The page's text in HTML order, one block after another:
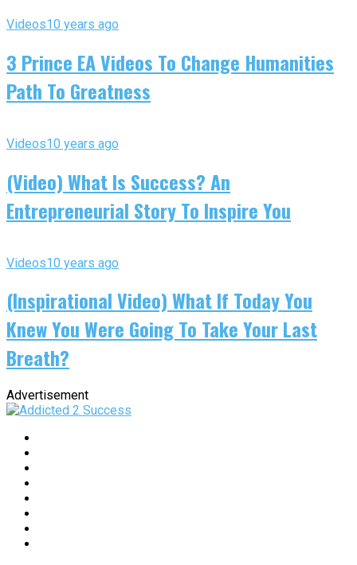
Videos10 years ago
3 Prince EA Videos To Change Humanities
Path To Greatness
Videos10 years ago
(Video) What Is Success? An
Entrepreneurial Story To Inspire You
Videos10 years ago
(Inspirational Video) What If Today You
Knew You Were Going To Take Your Last
Breath?
Advertisement